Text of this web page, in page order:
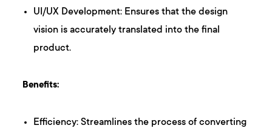
UI/UX Development: Ensures that the design
vision is accurately translated into the final
product.
Benefits:
Efficiency: Streamlines the process of converting